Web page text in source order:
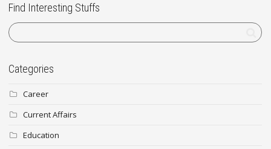
Find Interesting Stuffs
Categories
Career
Current Affairs
Education